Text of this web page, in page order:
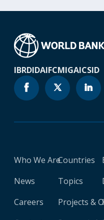
IBRDIDAIFCMIGAICSID
Who We Are
News
Careers
Countries
Topics
Projects &